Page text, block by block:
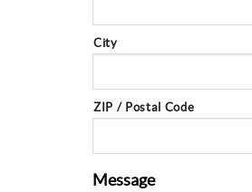
City
ZIP / Postal Code
Message